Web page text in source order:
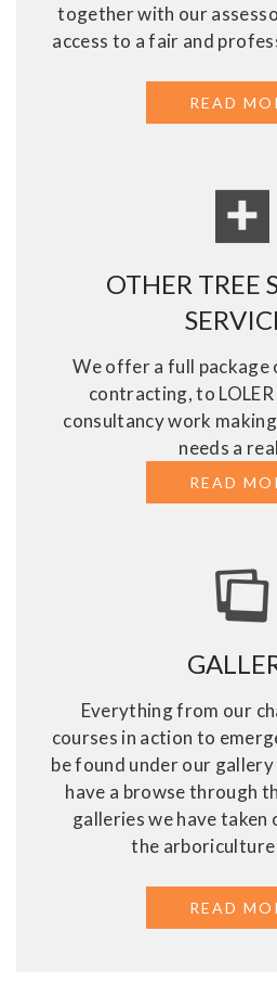
together with our
access to a fair and
READ
OTHER TREE
We offer a full package
contracting, to
consultancy work
needs a
READ
Everything from our
courses in action to
be found under our
have a browse through
galleries we have taken
the
READ